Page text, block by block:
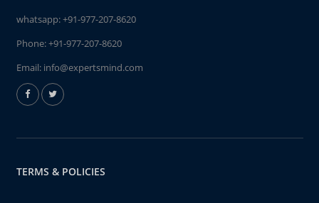
whatsapp:+91-977-207-8620
Phone:+91-977-207-8620
Email: info@expertsmind.com
TERMS & POLICIES